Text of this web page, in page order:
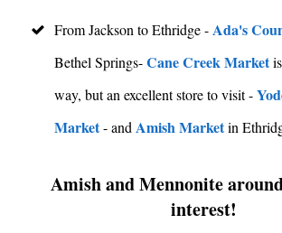
From Jackson to Ethridge -Ada's
Bethel Springs-Cane Creek Market
way, but an excellent store to visit -
Market- andAmish Marketin
Amish and Mennonite
interest!